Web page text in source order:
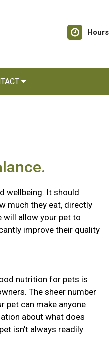
Hours
wellbeing. It should
much they eat, directly
will allow your pet to
improve their quality
nutrition for pets is
The sheer number
pet can make anyone
about what does
isn’t always readily